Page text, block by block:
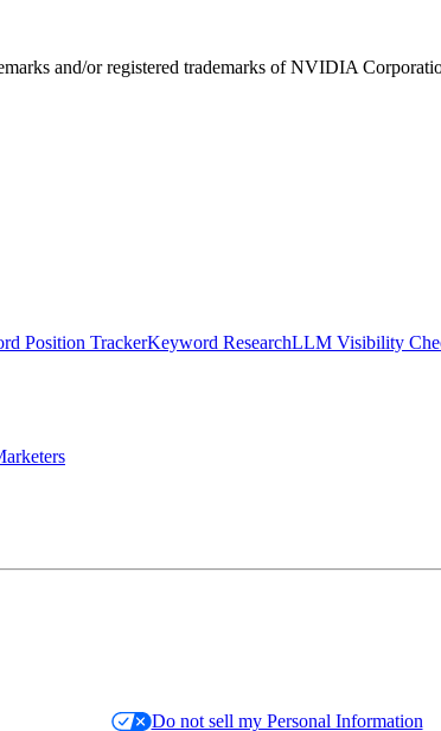
and/or registered trademarks of NVIDIA
Position TrackerKeyword ResearchLLM Visibility
Do not sell my Personal Information